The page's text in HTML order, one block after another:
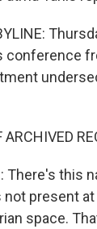
conference
ARCHIVED
There's this
not present
space.